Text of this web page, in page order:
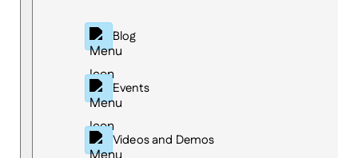
Blog
Events
Videos and Demos